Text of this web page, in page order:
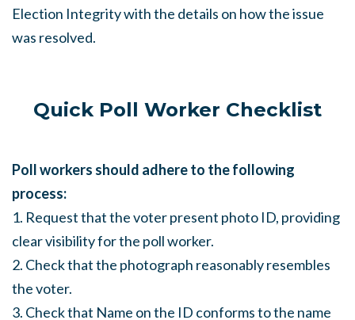
Election Integrity with the details on how the issue
was resolved.
Quick Poll Worker Checklist
Poll workers should adhere to the following
process:
1. Request that the voter present photo ID, providing
clear visibility for the poll worker.
2. Check that the photograph reasonably resembles
the voter.
3. Check that Name on the ID conforms to the name